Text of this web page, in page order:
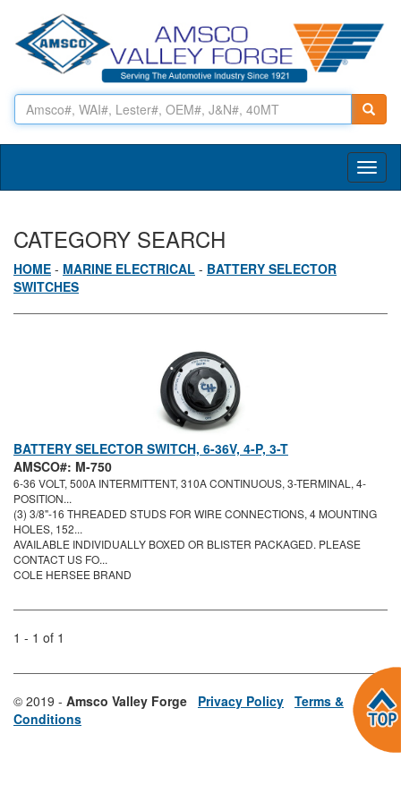
CATEGORY SEARCH
HOME - MARINE ELECTRICAL - BATTERY SELECTOR
SWITCHES
BATTERY SELECTOR SWITCH, 6-36V, 4-P, 3-T
AMSCO#: M-750
6-36 VOLT, 500A INTERMITTENT, 310A CONTINUOUS, 3-TERMINAL, 4-
POSITION...
(3) 3/8"-16 THREADED STUDS FOR WIRE CONNECTIONS, 4 MOUNTING
HOLES, 152...
AVAILABLE INDIVIDUALLY BOXED OR BLISTER PACKAGED. PLEASE
CONTACT US FO...
COLE HERSEE BRAND
1 - 1 of 1
© 2019 - Amsco Valley Forge Privacy Policy Terms &
Conditions